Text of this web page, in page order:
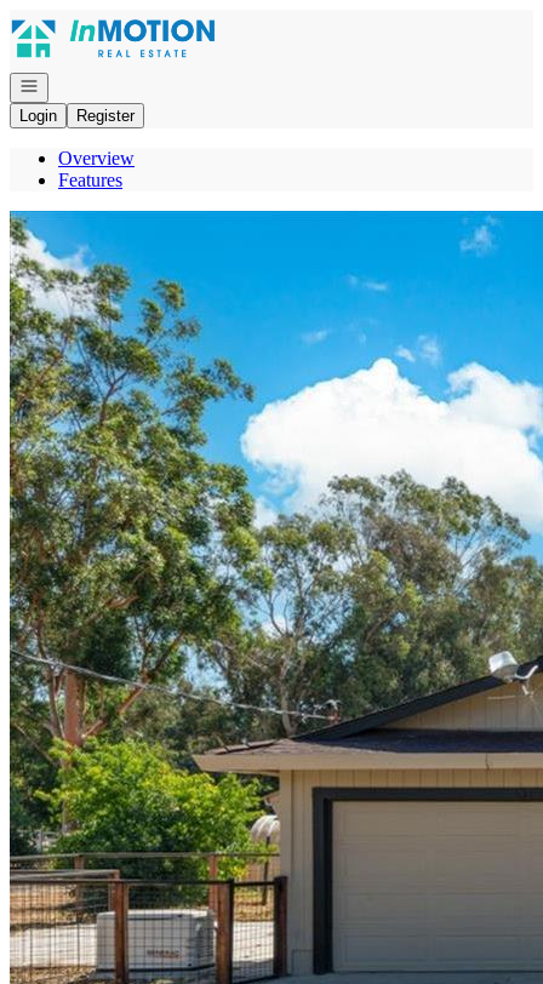
Go to: Homepage
Open navigation
Login
Register
Overview
Features